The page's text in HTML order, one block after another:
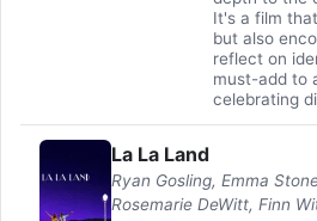
It's a film
but also
reflect on
must-add to
celebrating
La La Land
Ryan Gosling, Emma
Rosemarie DeWitt, Finn